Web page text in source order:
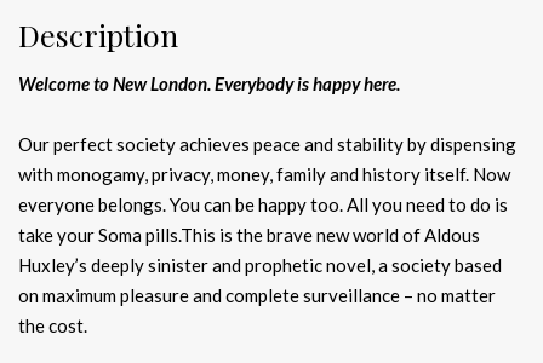
Description
Welcome to New London. Everybody is happy here.
Our perfect society achieves peace and stability by dispensing
with monogamy, privacy, money, family and history itself. Now
everyone belongs. You can be happy too. All you need to do is
take your Soma pills.This is the brave new world of Aldous
Huxley’s deeply sinister and prophetic novel, a society based
on maximum pleasure and complete surveillance – no matter
the cost.